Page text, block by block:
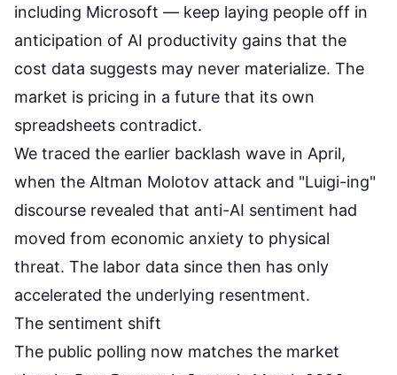
including Microsoft — keep laying people off in
anticipation of AI productivity gains that the
cost data suggests may never materialize. The
market is pricing in a future that its own
spreadsheets contradict.
We traced the earlier backlash wave in April,
when the Altman Molotov attack and "Luigi-ing"
discourse revealed that anti-AI sentiment had
moved from economic anxiety to physical
threat. The labor data since then has only
accelerated the underlying resentment.
The sentiment shift
The public polling now matches the market